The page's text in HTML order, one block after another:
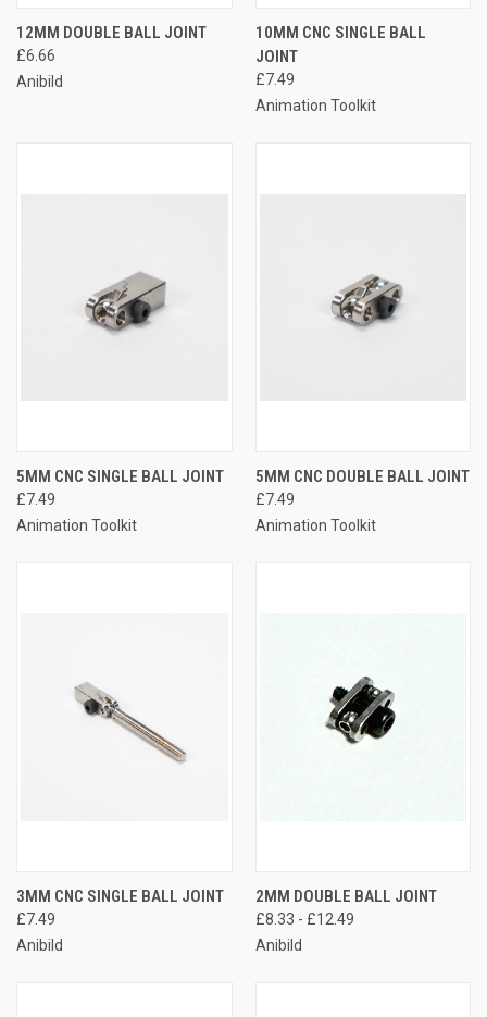
12MM DOUBLE BALL JOINT
£6.66
Anibild
10MM CNC SINGLE BALL
JOINT
£7.49
Animation Toolkit
5MM CNC SINGLE BALL JOINT
£7.49
Animation Toolkit
5MM CNC DOUBLE BALL JOINT
£7.49
Animation Toolkit
3MM CNC SINGLE BALL JOINT
£7.49
Anibild
2MM DOUBLE BALL JOINT
£8.33 - £12.49
Anibild